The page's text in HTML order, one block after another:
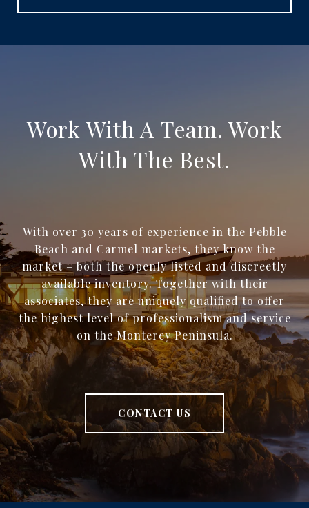
Work With A Team. Work
With The Best.
With over 30 years of experience in the Pebble
Beach and Carmel markets, they know the
market – both the openly listed and discreetly
available inventory. Together with their
associates, they are uniquely qualified to offer
the highest level of professionalism and service
on the Monterey Peninsula.
CONTACT US